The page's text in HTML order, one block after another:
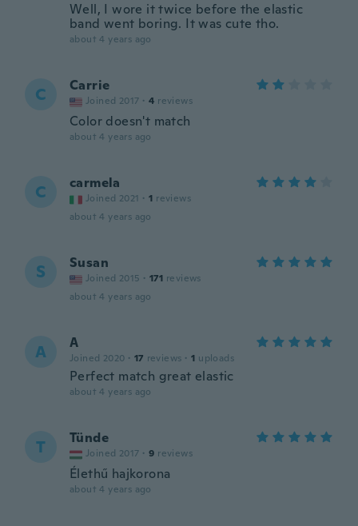
Well, I wore it twice before the elastic
band went boring. It was cute tho.
about 4 years ago
C Carrie
Joined 2017 · 4 reviews
Color doesn't match
about 4 years ago
C carmela
Joined 2021 · 1 reviews
about 4 years ago
S Susan
Joined 2015 · 171 reviews
about 4 years ago
A A
Joined 2020 · 17 reviews · 1 uploads
Perfect match great elastic
about 4 years ago
T Tünde
Joined 2017 · 9 reviews
Élethű hajkorona
about 4 years ago